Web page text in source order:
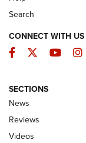
The Armed
Official
ARMED CITIZEN
ONLINE
Search
CONNECT WITH US
Facebook
Twitter
SECTIONS
News
Reviews
Videos